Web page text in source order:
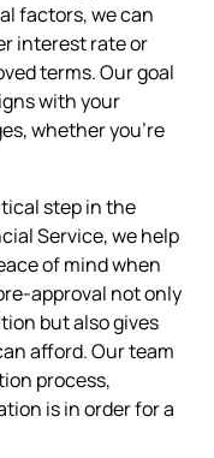
factors, we can
interest rate or
terms. Our goal
with your
whether you're
step in the
Service, we help
of mind when
approval not only
but also gives
afford. Our team
process,
is in order for a